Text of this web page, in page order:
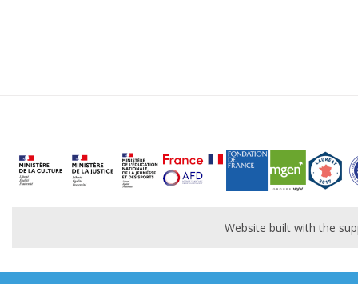
Website built with the